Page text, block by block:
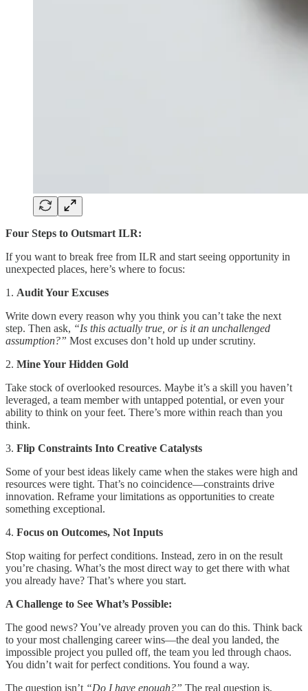
Four Steps to Outsmart ILR:
If you want to break free from ILR and start seeing opportunity in
unexpected places, here’s where to focus:
1. Audit Your Excuses
Write down every reason why you think you can’t take the next
step. Then ask, “Is this actually true, or is it an unchallenged
assumption?” Most excuses don’t hold up under scrutiny.
2. Mine Your Hidden Gold
Take stock of overlooked resources. Maybe it’s a skill you haven’t
leveraged, a team member with untapped potential, or even your
ability to think on your feet. There’s more within reach than you
think.
3. Flip Constraints Into Creative Catalysts
Some of your best ideas likely came when the stakes were high and
resources were tight. That’s no coincidence—constraints drive
innovation. Reframe your limitations as opportunities to create
something exceptional.
4. Focus on Outcomes, Not Inputs
Stop waiting for perfect conditions. Instead, zero in on the result
you’re chasing. What’s the most direct way to get there with what
you already have? That’s where you start.
A Challenge to See What’s Possible:
The good news? You’ve already proven you can do this. Think back
to your most challenging career wins—the deal you landed, the
impossible project you pulled off, the team you led through chaos.
You didn’t wait for perfect conditions. You found a way.
The question isn’t “Do I have enough?” The real question is,